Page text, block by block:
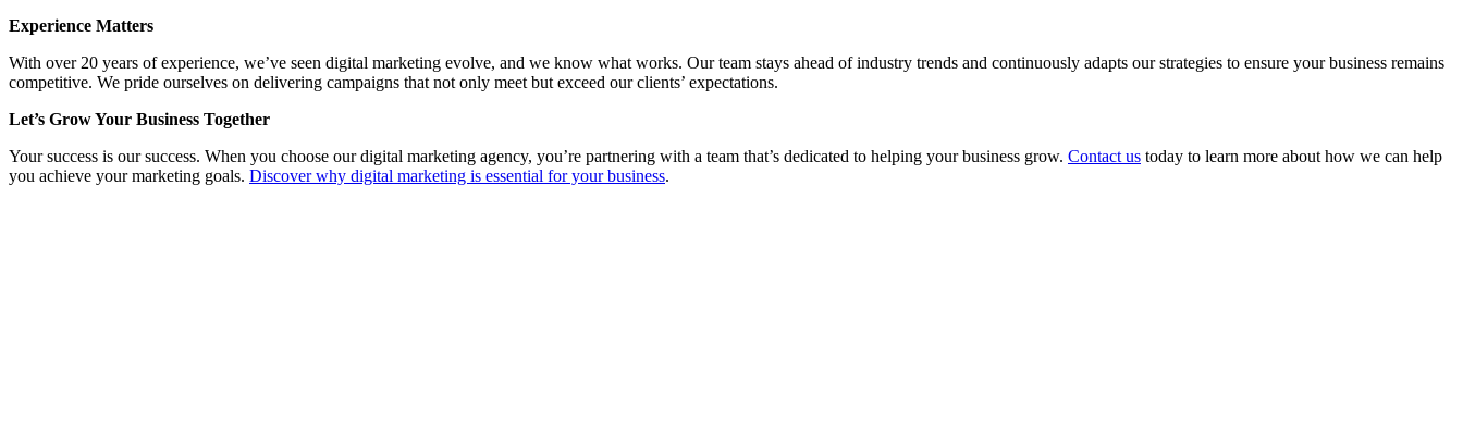
Experience Matters
With over 20 years of experience, we’ve seen digital marketing evolve, and we know what works. Our team stays ahead of industry trends and continuously adapts our strategies to ensure your business remains
competitive. We pride ourselves on delivering campaigns that not only meet but exceed our clients’ expectations.
Let’s Grow Your Business Together
Your success is our success. When you choose our digital marketing agency, you’re partnering with a team that’s dedicated to helping your business grow. Contact us today to learn more about how we can help
you achieve your marketing goals. Discover why digital marketing is essential for your business.